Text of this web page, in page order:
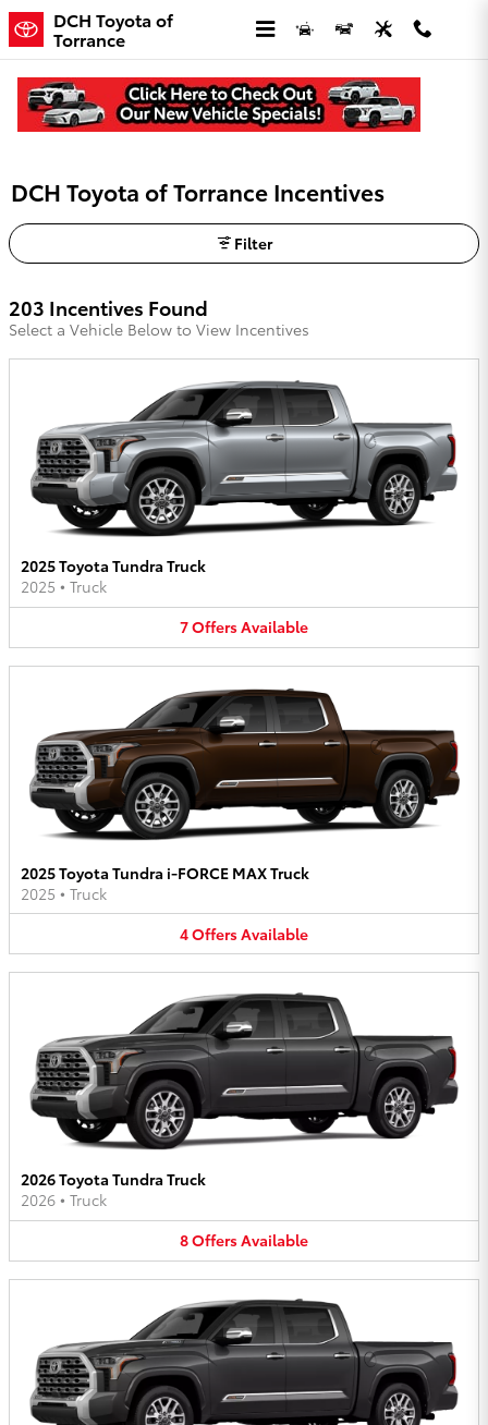
Skip to main content
DCH Toyota of
Torrance
DCH Toyota of Torrance Incentives
Filter
203 Incentives Found
Select a Vehicle Below to View Incentives
2025 Toyota Tundra Truck
2025 • Truck
7OffersAvailable
2025 Toyota Tundra i-FORCE MAX Truck
2025 • Truck
4OffersAvailable
2026 Toyota Tundra Truck
2026 • Truck
8OffersAvailable